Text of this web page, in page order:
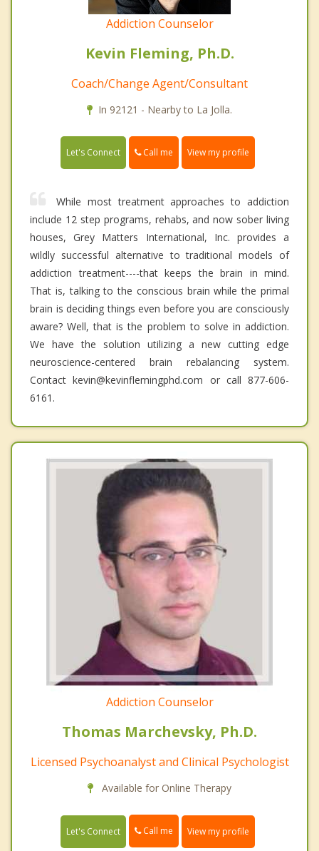
Addiction Counselor
Kevin Fleming, Ph.D.
Coach/Change Agent/Consultant
In 92121 - Nearby to La Jolla.
Let's Connect Call me View my profile
While most treatment approaches to addiction
include 12 step programs, rehabs, and now sober living
houses, Grey Matters International, Inc. provides a
wildly successful alternative to traditional models of
addiction treatment----that keeps the brain in mind.
That is, talking to the conscious brain while the primal
brain is deciding things even before you are consciously
aware? Well, that is the problem to solve in addiction.
We have the solution utilizing a new cutting edge
neuroscience-centered brain rebalancing system.
Contact kevin@kevinflemingphd.com or call 877-606-
6161.
Addiction Counselor
Thomas Marchevsky, Ph.D.
Licensed Psychoanalyst and Clinical Psychologist
Available for Online Therapy
Let's Connect Call me View my profile